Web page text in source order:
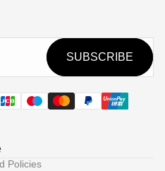
SUBSCRIBE
Policies